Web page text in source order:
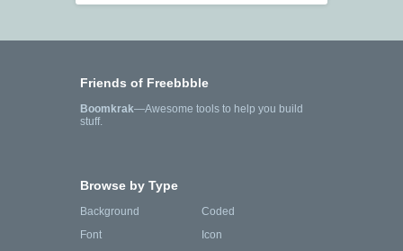
Friends of Freebbble
Boomkrak—Awesome tools to help you build
stuff.
Browse by Type
Background
Coded
Font
Icon